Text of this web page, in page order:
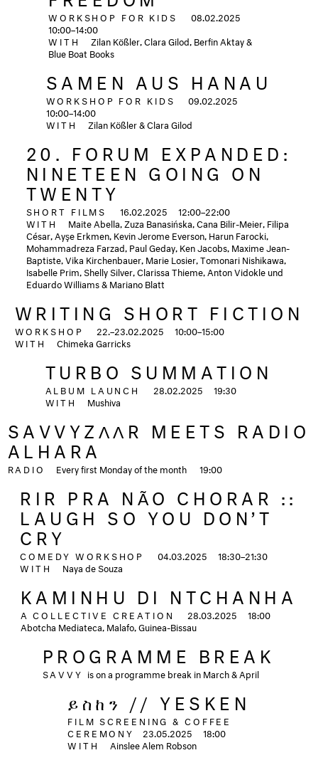
WORKSHOP FOR KIDS
08.02.2025
10:00–14:00
WITH
Zilan Kößler, Clara Gilod, Berfin Aktay &
Blue Boat Books
SAMEN AUS HANAU
WORKSHOP FOR KIDS
09.02.2025
10:00–14:00
WITH
Zilan Kößler & Clara Gilod
20. FORUM EXPANDED:
NINETEEN GOING ON
TWENTY
SHORT FILMS 16.02.2025
12:00–22:00
WITH
Maite Abella, Zuza Banasińska, Cana Bilir-Meier, Filipa
César, Ayşe Erkmen, Kevin Jerome Everson, Harun Farocki,
Mohammadreza Farzad, Paul Geday, Ken Jacobs, Maxime Jean-
Baptiste, Vika Kirchenbauer, Marie Losier, Tomonari Nishikawa,
Isabelle Prim, Shelly Silver, Clarissa Thieme, Anton Vidokle und
Eduardo Williams & Mariano Blatt
WRITING SHORT FICTION
WORKSHOP 22.–23.02.2025
10:00–15:00
WITH
Chimeka Garricks
TURBO SUMMATION
ALBUM LAUNCH 28.02.2025
19:30
WITH
Mushiva
SAVVYZΛΛR MEETS RADIO
ALHARA
RADIO Every first Monday of the month 19:00
RIR PRA NÃO CHORAR ::
LAUGH SO YOU DON’T
CRY
COMEDY WORKSHOP 04.03.2025
18:30–21:30
WITH
Naya de Souza
KAMINHU DI NTCHANHA
A COLLECTIVE CREATION 28.03.2025
18:00
Abotcha Mediateca, Malafo, Guinea-Bissau
PROGRAMME BREAK
SAVVY is on a programme break in March & April
ይስከን // YESKEN
FILM SCREENING & COFFEE
CEREMONY
23.05.2025
18:00
WITH
Ainslee Alem Robson